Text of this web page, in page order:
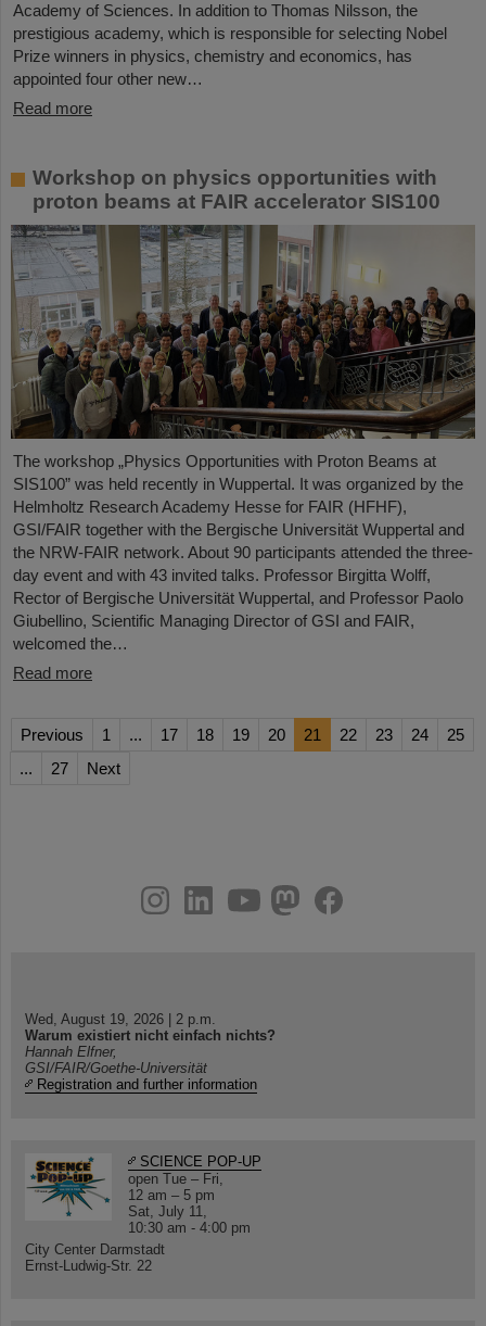
Academy of Sciences. In addition to Thomas Nilsson, the
prestigious academy, which is responsible for selecting Nobel
Prize winners in physics, chemistry and economics, has
appointed four other new…
Read more
Workshop on physics opportunities with
proton beams at FAIR accelerator SIS100
The workshop „Physics Opportunities with Proton Beams at
SIS100” was held recently in Wuppertal. It was organized by the
Helmholtz Research Academy Hesse for FAIR (HFHF),
GSI/FAIR together with the Bergische Universität Wuppertal and
the NRW-FAIR network. About 90 participants attended the three-
day event and with 43 invited talks. Professor Birgitta Wolff,
Rector of Bergische Universität Wuppertal, and Professor Paolo
Giubellino, Scientific Managing Director of GSI and FAIR,
welcomed the…
Read more
Previous 1 ... 17 18 19 20 21 22 23 24
25
...
27 Next
youtube
helmholtz.social
facebook
Wed, August 19, 2026 | 2 p.m.
Warum existiert nicht einfach nichts?
Hannah Elfner,
GSI/FAIR/Goethe-Universität
Registration and further information
SCIENCE POP-UP
open Tue – Fri,
12 am – 5 pm
Sat, July 11,
10:30 am - 4:00 pm
City Center Darmstadt
Ernst-Ludwig-Str. 22